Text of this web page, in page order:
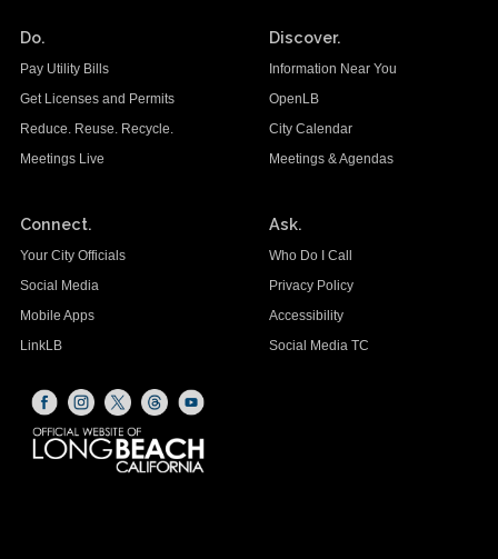
Do.
Pay Utility Bills
Get Licenses and Permits
Reduce. Reuse. Recycle.
Meetings Live
Discover.
Information Near You
OpenLB
City Calendar
Meetings & Agendas
Connect.
Your City Officials
Social Media
Mobile Apps
LinkLB
Ask.
Who Do I Call
Privacy Policy
Accessibility
Social Media TC